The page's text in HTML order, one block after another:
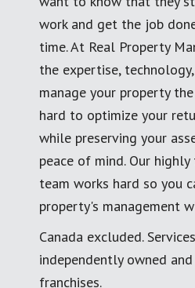
work and get the job
time. At Real Property
the expertise,
manage your property
hard to optimize your
while preserving your
peace of mind. Our
team works hard so you
property's management
Canada excluded.
independently owned
franchises.